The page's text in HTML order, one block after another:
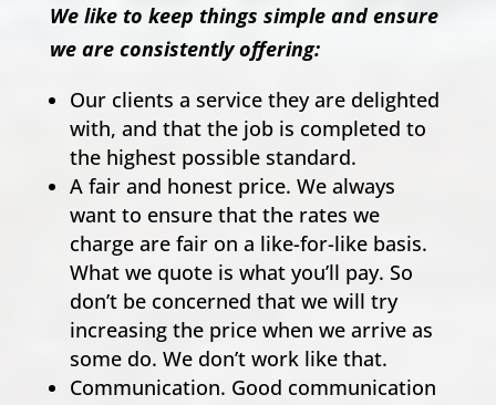
We like to keep things simple and ensure
we are consistently offering:
Our clients a service they are delighted
with, and that the job is completed to
the highest possible standard.
A fair and honest price. We always
want to ensure that the rates we
charge are fair on a like-for-like basis.
What we quote is what you’ll pay. So
don’t be concerned that we will try
increasing the price when we arrive as
some do. We don’t work like that.
Communication. Good communication